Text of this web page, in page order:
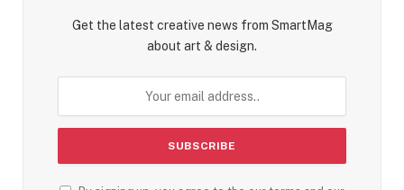
Get the latest creative news from SmartMag
about art & design.